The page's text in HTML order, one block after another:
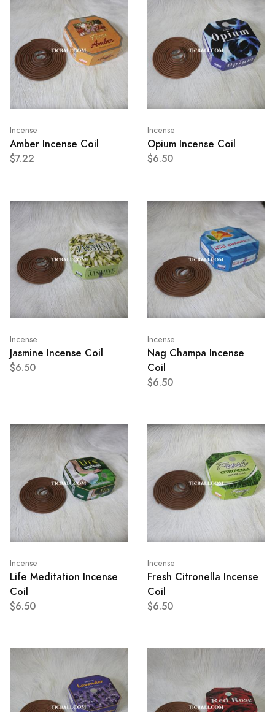
Incense
Amber Incense Coil
$7.22
Incense
Opium Incense Coil
$6.50
Incense
Jasmine Incense Coil
$6.50
Incense
Nag Champa Incense
Coil
$6.50
Incense
Life Meditation Incense
Coil
$6.50
Incense
Fresh Citronella Incense
Coil
$6.50